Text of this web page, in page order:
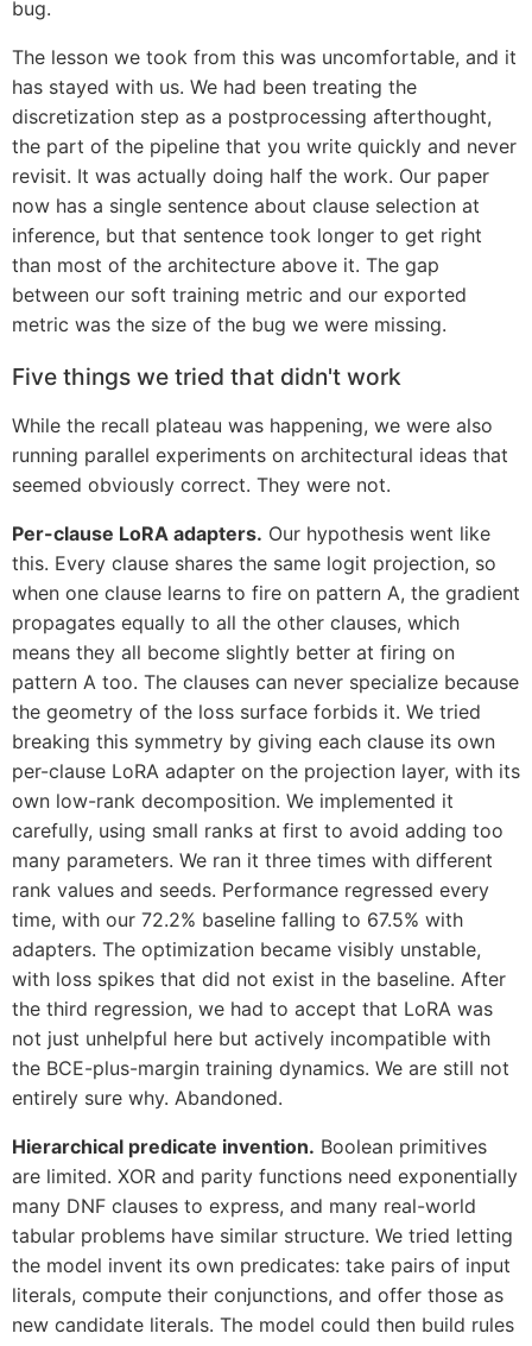
bug.
The lesson we took from this was uncomfortable, and it
has stayed with us. We had been treating the
discretization step as a postprocessing afterthought,
the part of the pipeline that you write quickly and never
revisit. It was actually doing half the work. Our paper
now has a single sentence about clause selection at
inference, but that sentence took longer to get right
than most of the architecture above it. The gap
between our soft training metric and our exported
metric was the size of the bug we were missing.
Five things we tried that didn't work
While the recall plateau was happening, we were also
running parallel experiments on architectural ideas that
seemed obviously correct. They were not.
Per-clause LoRA adapters. Our hypothesis went like
this. Every clause shares the same logit projection, so
when one clause learns to fire on pattern A, the gradient
propagates equally to all the other clauses, which
means they all become slightly better at firing on
pattern A too. The clauses can never specialize because
the geometry of the loss surface forbids it. We tried
breaking this symmetry by giving each clause its own
per-clause LoRA adapter on the projection layer, with its
own low-rank decomposition. We implemented it
carefully, using small ranks at first to avoid adding too
many parameters. We ran it three times with different
rank values and seeds. Performance regressed every
time, with our 72.2% baseline falling to 67.5% with
adapters. The optimization became visibly unstable,
with loss spikes that did not exist in the baseline. After
the third regression, we had to accept that LoRA was
not just unhelpful here but actively incompatible with
the BCE-plus-margin training dynamics. We are still not
entirely sure why. Abandoned.
Hierarchical predicate invention. Boolean primitives
are limited. XOR and parity functions need exponentially
many DNF clauses to express, and many real-world
tabular problems have similar structure. We tried letting
the model invent its own predicates: take pairs of input
literals, compute their conjunctions, and offer those as
new candidate literals. The model could then build rules